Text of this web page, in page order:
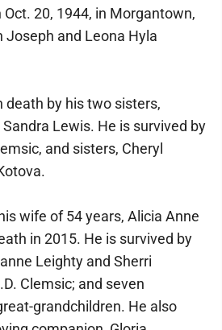
20, 1944, in Morgantown,
Joseph and Leona Hyla
death by his two sisters,
Lewis. He is survived by
and sisters, Cheryl
wife of 54 years, Alicia Anne
in 2015. He is survived by
Leighty and Sherri
Clemsic; and seven
grandchildren. He also